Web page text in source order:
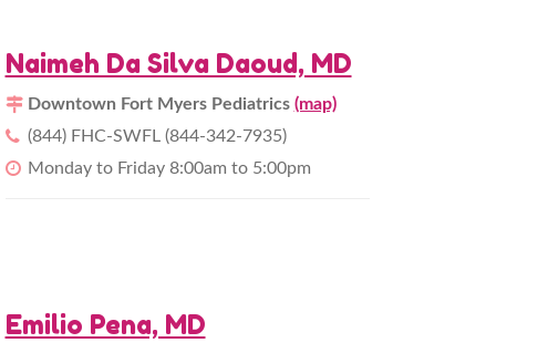
Naimeh Da Silva Daoud, MD
Downtown Fort Myers Pediatrics (map)
(844) FHC-SWFL (844-342-7935)
Monday to Friday 8:00am to 5:00pm
Emilio Pena, MD